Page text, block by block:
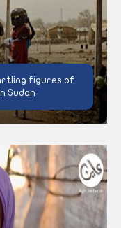
figures of
Sudan